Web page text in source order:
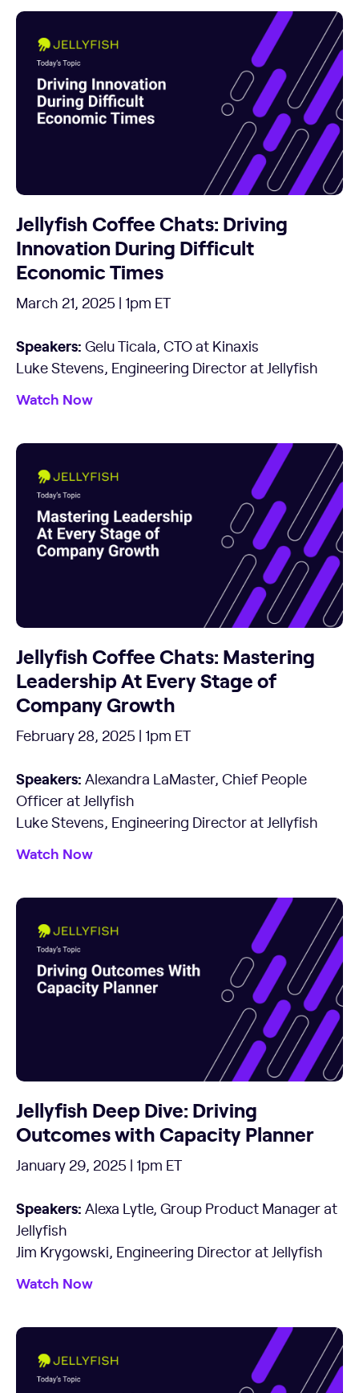
Jellyfish Coffee Chats: Driving
Innovation During Difficult
Economic Times
March 21, 2025 | 1pm ET
Speakers: Gelu Ticala, CTO at Kinaxis
Luke Stevens, Engineering Director at Jellyfish
Watch Now
Jellyfish Coffee Chats: Mastering
Leadership At Every Stage of
Company Growth
February 28, 2025 | 1pm ET
Speakers: Alexandra LaMaster, Chief People
Officer at Jellyfish
Luke Stevens, Engineering Director at Jellyfish
Watch Now
Jellyfish Deep Dive: Driving
Outcomes with Capacity Planner
January 29, 2025 | 1pm ET
Speakers: Alexa Lytle, Group Product Manager at
Jellyfish
Jim Krygowski, Engineering Director at Jellyfish
Watch Now